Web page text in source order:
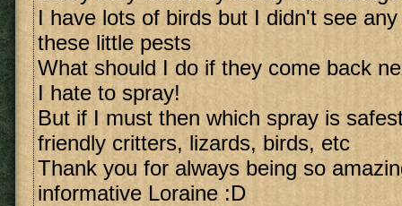
I have lots of birds but I didn't see
these little pests
What should I do if they come back
I hate to spray!
But if I must then which spray is
friendly critters, lizards, birds, etc
Thank you for always being so
informative Loraine :D